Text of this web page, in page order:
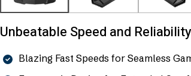
Unbeatable Speed and
Blazing Fast Speeds for Seamless